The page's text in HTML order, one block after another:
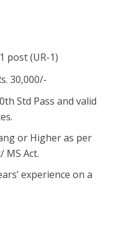
post (UR-1)
30,000/-
Std Pass and valid
or Higher as per
MS Act.
experience on a